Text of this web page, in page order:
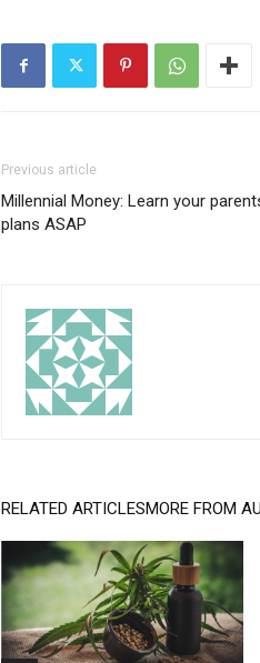
Previous article
Millennial Money: Learn your
plans ASAP
RELATED ARTICLESMORE FROM